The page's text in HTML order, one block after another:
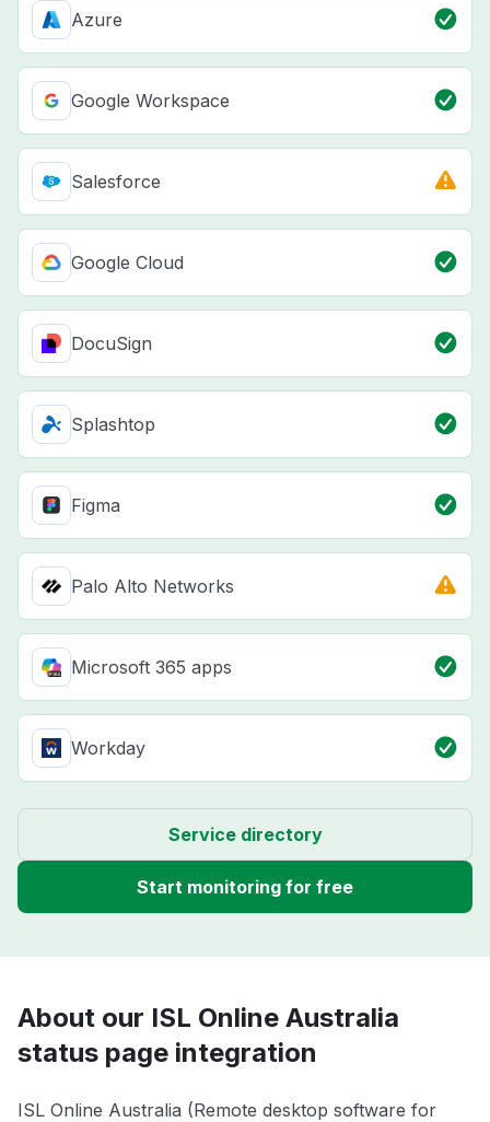
Azure
Google Workspace
Salesforce
Google Cloud
DocuSign
Splashtop
Figma
Palo Alto Networks
Microsoft 365 apps
Workday
Service directory
Start monitoring for free
About our ISL Online Australia
status page integration
ISL Online Australia (Remote desktop software for